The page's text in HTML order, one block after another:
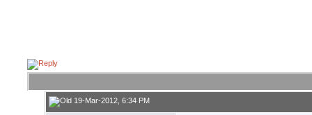
19-Mar-2012, 6:34 PM